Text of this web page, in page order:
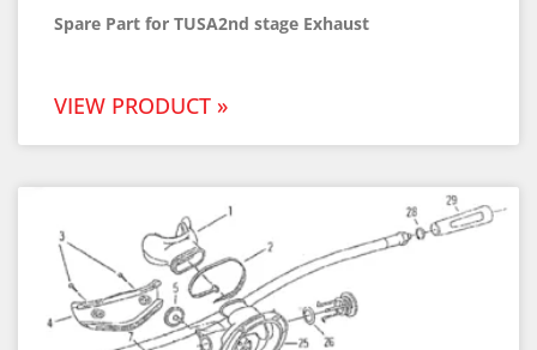
Spare Part for TUSA2nd stage Exhaust
VIEW PRODUCT »